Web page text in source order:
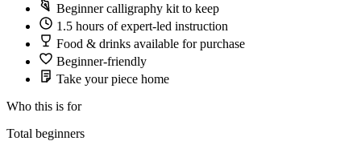
Beginner calligraphy kit to keep
1.5 hours of expert-led instruction
Food & drinks available for purchase
Beginner-friendly
Take your piece home
Who this is for
Total beginners